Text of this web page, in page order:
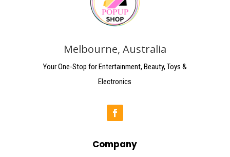
Melbourne, Australia
Your One-Stop for Entertainment, Beauty, Toys &
Electronics
Company